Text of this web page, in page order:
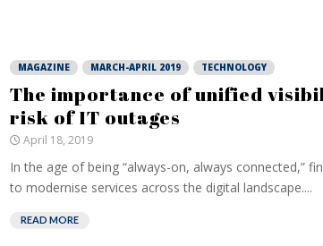
MAGAZINE MARCH-APRIL 2019 TECHNOLOGY
The importance of unified
risk of IT outages
April 18, 2019
In the age of being “always-on, always connected,”
to modernise services across the digital landscape....
READ MORE